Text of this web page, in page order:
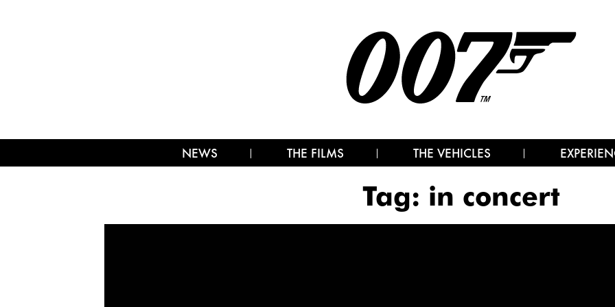
NEWS THE FILMS THE VEHICLES
Tag: in concert